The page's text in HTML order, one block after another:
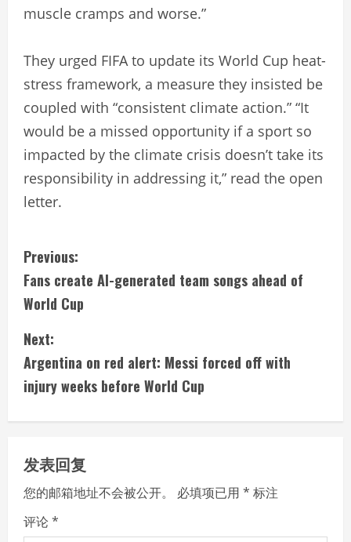
muscle cramps and worse.”
They urged FIFA to update its World Cup heat-
stress framework, a measure they insisted be
coupled with “consistent climate action.” “It
would be a missed opportunity if a sport so
impacted by the climate crisis doesn’t take its
responsibility in addressing it,” read the open
letter.
C
o
n
t
i
n
u
e
R
Previous:
Fans create AI-generated team songs ahead of
World Cup
Next:
Argentina on red alert: Messi forced off with
injury weeks before World Cup
发表回复
您的邮箱地址不会被公开。 必填项已用 * 标注
评论*